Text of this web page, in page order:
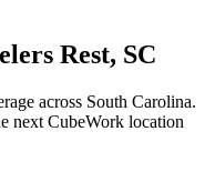
Rest, SC
across South Carolina.
next CubeWork location